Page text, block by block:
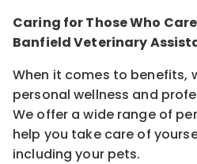
Caring for Those Who
Banfield Veterinary
When it comes to benefits,
personal wellness and
We offer a wide range of
help you take care of
including your pets.